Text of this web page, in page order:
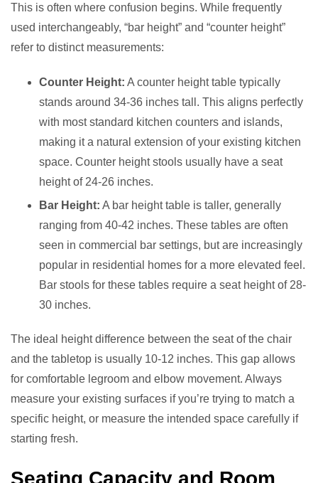
This is often where confusion begins. While frequently
used interchangeably, “bar height” and “counter height”
refer to distinct measurements:
Counter Height: A counter height table typically
stands around 34-36 inches tall. This aligns perfectly
with most standard kitchen counters and islands,
making it a natural extension of your existing kitchen
space. Counter height stools usually have a seat
height of 24-26 inches.
Bar Height: A bar height table is taller, generally
ranging from 40-42 inches. These tables are often
seen in commercial bar settings, but are increasingly
popular in residential homes for a more elevated feel.
Bar stools for these tables require a seat height of 28-
30 inches.
The ideal height difference between the seat of the chair
and the tabletop is usually 10-12 inches. This gap allows
for comfortable legroom and elbow movement. Always
measure your existing surfaces if you’re trying to match a
specific height, or measure the intended space carefully if
starting fresh.
Seating Capacity and Room